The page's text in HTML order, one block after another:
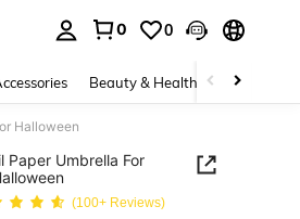
0 0
Beauty & Health Baby &
Halloween
Paper Umbrella For
(100+ Reviews)